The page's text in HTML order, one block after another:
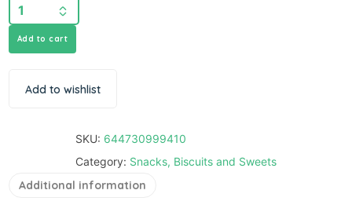
Add to cart
Add to wishlist
SKU: 644730999410
Category: Snacks, Biscuits and Sweets
Additional information